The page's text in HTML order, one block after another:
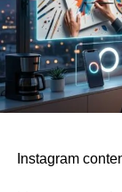
Instagram